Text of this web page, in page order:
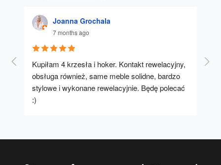
Joanna Grochala
7 months ago
Kupiłam 4 krzesła i hoker. Kontakt rewelacyjny,
obsługa również, same meble solidne, bardzo
stylowe i wykonane rewelacyjnie. Będę polecać
:)
A